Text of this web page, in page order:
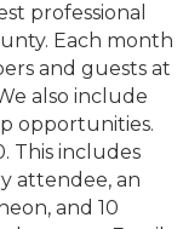
professional
Each month
and guests at
also include
opportunities.
This includes
attendee, an
and 10